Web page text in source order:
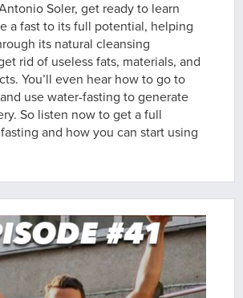
Soler, get ready to learn
a fast to its full potential, helping
its natural cleansing
rid of useless fats, materials, and
You’ll even hear how to go to
use water-fasting to generate
So listen now to get a full
and how you can start using